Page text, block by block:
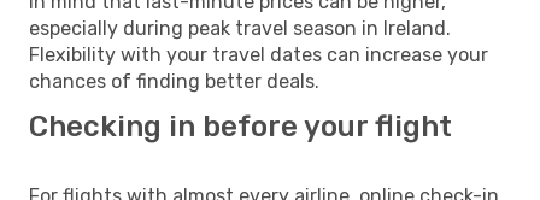
especially during peak travel season in Ireland.
Flexibility with your travel dates can increase your
chances of finding better deals.
Checking in before your flight